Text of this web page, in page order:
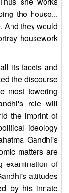
the house...
And they would
housework
its facets and
the discourse
most towering
role will
the imprint of
ideology
Gandhi's
matters are
examination of
attitudes
by his innate